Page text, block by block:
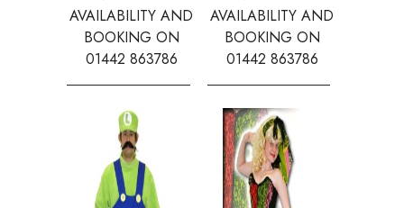
AVAILABILITY AND
BOOKING ON
01442 863786
AVAILABILITY AND
BOOKING ON
01442 863786